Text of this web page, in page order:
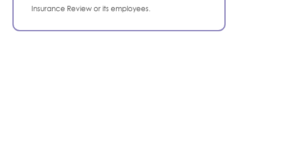
Insurance Review or its employees.